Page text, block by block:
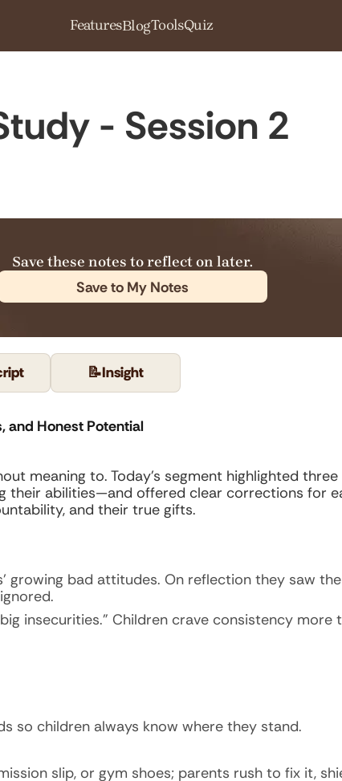
FeaturesBlogToolsQuiz
- Session 2
Save these notes to reflect on later.
Save to My Notes
📝Insight
and Honest Potential
meaning to. Today’s segment highlighted
their abilities—and offered clear corrections for
and their true gifts.
growing bad attitudes. On reflection they saw
insecurities.” Children crave consistency
so children always know where they stand.
slip, or gym shoes; parents rush to fix it,